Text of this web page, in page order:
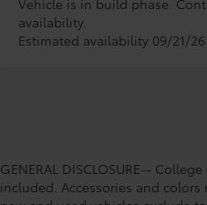
availability.
Estimated availability 09/21/26
GENERAL DISCLOSURE--
included. Accessories and